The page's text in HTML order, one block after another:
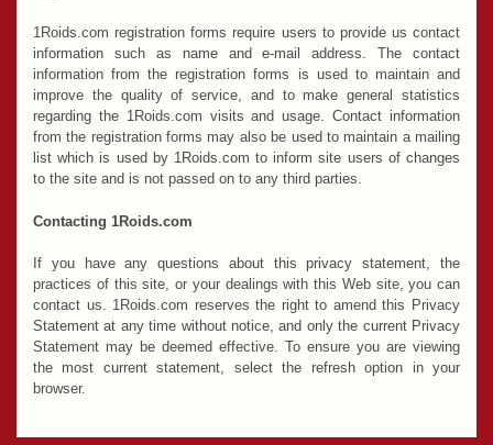
1Roids.com registration forms require users to provide us contact
information such as name and e-mail address. The contact
information from the registration forms is used to maintain and
improve the quality of service, and to make general statistics
regarding the 1Roids.com visits and usage. Contact information
from the registration forms may also be used to maintain a mailing
list which is used by 1Roids.com to inform site users of changes
to the site and is not passed on to any third parties.
Contacting 1Roids.com
If you have any questions about this privacy statement, the
practices of this site, or your dealings with this Web site, you can
contact us. 1Roids.com reserves the right to amend this Privacy
Statement at any time without notice, and only the current Privacy
Statement may be deemed effective. To ensure you are viewing
the most current statement, select the refresh option in your
browser.